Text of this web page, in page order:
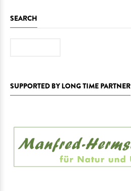
SEARCH
SUPPORTED BY LONG TIME PARTNER